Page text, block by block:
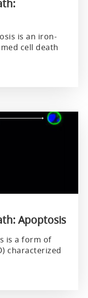
is an iron-
cell death
Apoptosis
is a form of
characterized